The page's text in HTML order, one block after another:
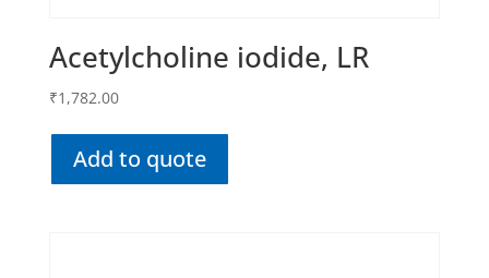
Acetylcholine iodide, LR
₹1,782.00
Add to quote